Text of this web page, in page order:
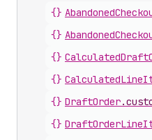
{}
{}
{}
{}
{} DraftOrder.
{}